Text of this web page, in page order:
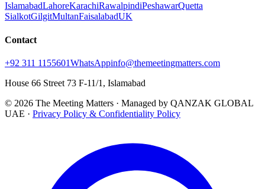
IslamabadLahoreKarachiRawalpindiPeshawarQuetta
SialkotGilgitMultanFaisalabadUK
Contact
+92 311 1155601WhatsAppinfo@themeetingmatters.com
House 66 Street 73 F-11/1, Islamabad
© 2026 The Meeting Matters · Managed by QANZAK GLOBAL
UAE · Privacy Policy & Confidentiality Policy